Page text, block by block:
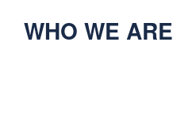
WHO WE ARE